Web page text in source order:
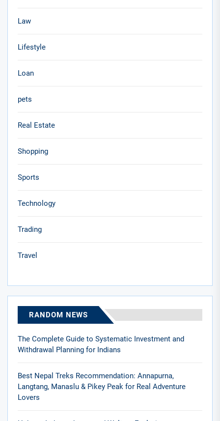
Law
Lifestyle
Loan
pets
Real Estate
Shopping
Sports
Technology
Trading
Travel
RANDOM NEWS
The Complete Guide to Systematic Investment and
Withdrawal Planning for Indians
Best Nepal Treks Recommendation: Annapurna,
Langtang, Manaslu & Pikey Peak for Real Adventure
Lovers